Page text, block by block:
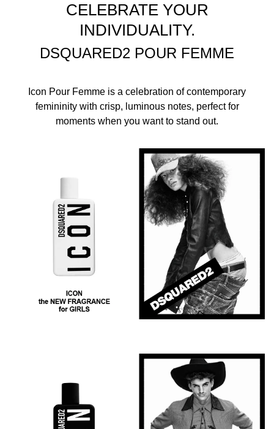
CELEBRATE YOUR
INDIVIDUALITY.
DSQUARED2 POUR FEMME
Icon Pour Femme is a celebration of contemporary
femininity with crisp, luminous notes, perfect for
moments when you want to stand out.